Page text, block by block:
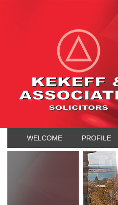
WELCOME PROFILE